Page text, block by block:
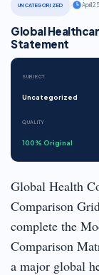
UNCATEGORIZED April
Global
Statement
SUBJECT
Uncategorized
QUALITY
100% Original
Global Health
Comparison
complete the
Comparison
a major global